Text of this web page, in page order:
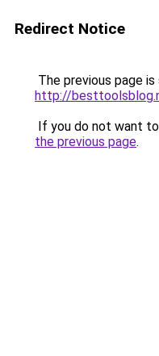
Redirect Notice
The previous page
http://
If you do not want
the previous page.